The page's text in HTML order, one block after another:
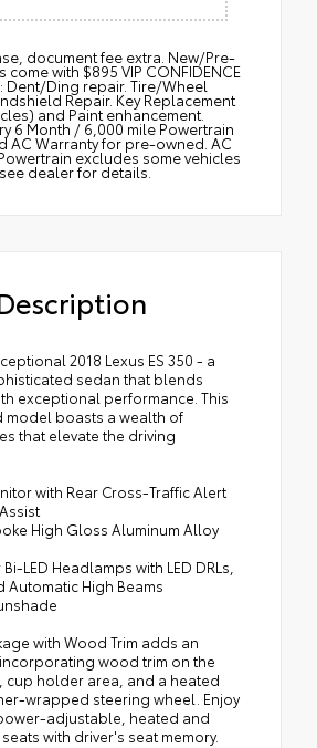
document fee extra. New/Pre-
come with $895 VIP CONFIDENCE
Dent/Ding repair. Tire/Wheel
Repair. Key Replacement
and Paint enhancement.
6 Month / 6,000 mile Powertrain
AC Warranty for pre-owned. AC
excludes some vehicles
dealer for details.
2018 Lexus ES 350 - a
sedan that blends
exceptional performance. This
boasts a wealth of
that elevate the driving
with Rear Cross-Traffic Alert
High Gloss Aluminum Alloy
LED Headlamps with LED DRLs,
Automatic High Beams
with Wood Trim adds an
wood trim on the
cup holder area, and a heated
wrapped steering wheel. Enjoy
adjustable, heated and
with driver's seat memory.